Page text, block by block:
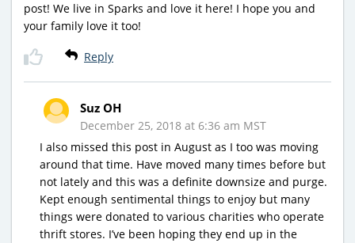
post! We live in Sparks and love it here! I hope you and
your family love it too!
Reply
Suz OH
December 25, 2018 at 6:36 am MST
I also missed this post in August as I too was moving
around that time. Have moved many times before but
not lately and this was a definite downsize and purge.
Kept enough sentimental things to enjoy but many
things were donated to various charities who operate
thrift stores. I’ve been hoping they end up in the